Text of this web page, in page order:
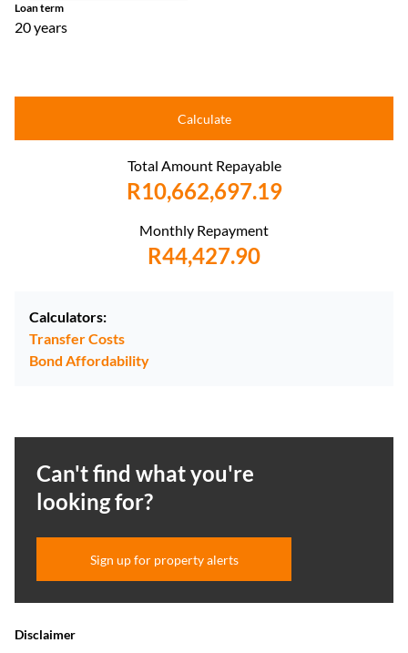
Loan term
20 years
Calculate
Total Amount Repayable
R10,662,697.19
Monthly Repayment
R44,427.90
Calculators:
Transfer Costs
Bond Affordability
Can't find what you're
looking for?
Sign up for property alerts
Disclaimer